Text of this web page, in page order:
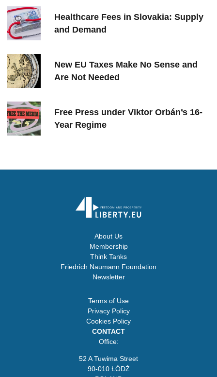
Healthcare Fees in Slovakia: Supply
and Demand
New EU Taxes Make No Sense and
Are Not Needed
Free Press under Viktor Orbán’s 16-
Year Regime
About Us
Membership
Think Tanks
Friedrich Naumann Foundation
Newsletter
Terms of Use
Privacy Policy
Cookies Policy
CONTACT
Office:
52 A Tuwima Street
90-010 ŁÓDŹ